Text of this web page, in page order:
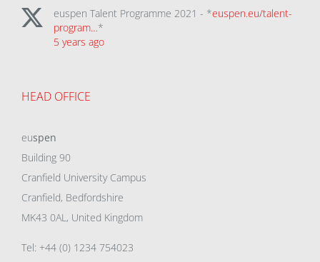
euspen Talent Programme 2021 - *euspen.eu/talent-
program…*
5 years ago
HEAD OFFICE
euspen
Building 90
Cranfield University Campus
Cranfield, Bedfordshire
MK43 0AL, United Kingdom
Tel: +44 (0) 1234 754023